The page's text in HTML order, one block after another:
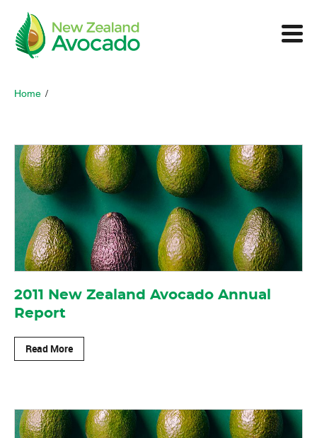
Home /
2011 New Zealand Avocado Annual
Report
Read More